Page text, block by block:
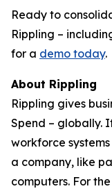
Ready to
Rippling –
for a demo today.
About Rippling
Rippling gives
Spend – globally.
workforce
a company, like
computers. For